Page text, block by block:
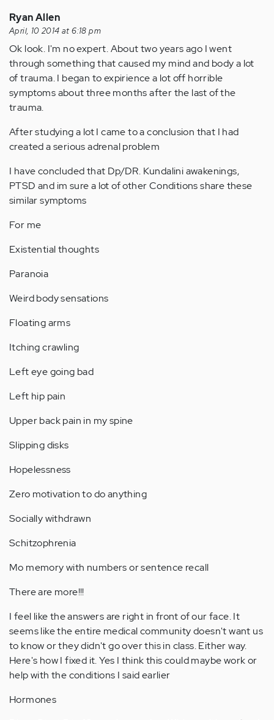
Ryan Allen
April, 10 2014 at 6:18 pm
Ok look. I'm no expert. About two years ago I went
through something that caused my mind and body a lot
of trauma. I began to expirience a lot off horrible
symptoms about three months after the last of the
trauma.
After studying a lot I came to a conclusion that I had
created a serious adrenal problem
I have concluded that Dp/DR. Kundalini awakenings,
PTSD and im sure a lot of other Conditions share these
similar symptoms
For me
Existential thoughts
Paranoia
Weird body sensations
Floating arms
Itching crawling
Left eye going bad
Left hip pain
Upper back pain in my spine
Slipping disks
Hopelessness
Zero motivation to do anything
Socially withdrawn
Schitzophrenia
Mo memory with numbers or sentence recall
There are more!!!
I feel like the answers are right in front of our face. It
seems like the entire medical community doesn't want us
to know or they didn't go over this in class. Either way.
Here's how I fixed it. Yes I think this could maybe work or
help with the conditions I said earlier
Hormones